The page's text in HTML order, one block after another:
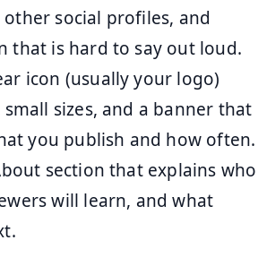
social profiles, and
that is hard to say out loud.
icon (usually your logo)
sizes, and a banner that
you publish and how often.
section that explains who
will learn, and what